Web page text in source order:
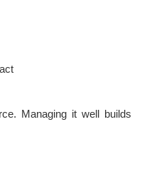
Managing it well builds